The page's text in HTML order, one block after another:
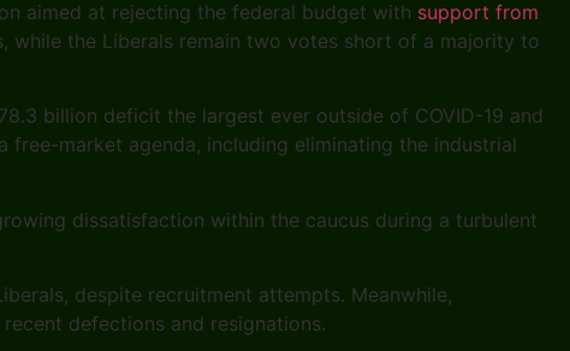
aimed at rejecting the federal budget with support from
while the Liberals remain two votes short of a majority to
billion deficit the largest ever outside of COVID-19 and
free-market agenda, including eliminating the industrial
dissatisfaction within the caucus during a turbulent
despite recruitment attempts. Meanwhile,
defections and resignations.